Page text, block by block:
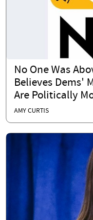
No One Was
Believes Dems'
Are Politically
AMY CURTIS